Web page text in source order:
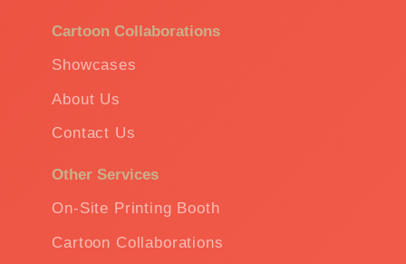
Cartoon Collaborations
Showcases
About Us
Contact Us
Other Services
On-Site Printing Booth
Cartoon Collaborations